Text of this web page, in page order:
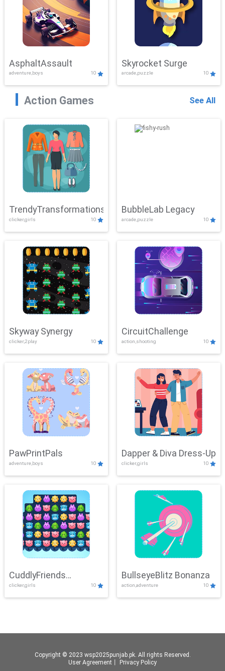
AsphaltAssault
adventure,boys 10
Skyrocket Surge
arcade,puzzle 10
Action Games See All
TrendyTransformations
clicker,girls 10
BubbleLab Legacy
arcade,puzzle 10
Skyway Synergy
clicker,2play 10
CircuitChallenge
action,shooting 10
PawPrintPals
adventure,boys 10
Dapper & Diva Dress-Up
clicker,girls 10
CuddlyFriends
Connection
clicker,girls 10
BullseyeBlitz Bonanza
action,adventure 10
Copyright © 2023 wsp2025punjab.pk. All rights Reserved.
User Agreement
Privacy Policy